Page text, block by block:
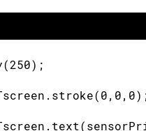
(250) ;
. stroke(0, 0, 0)
. text(